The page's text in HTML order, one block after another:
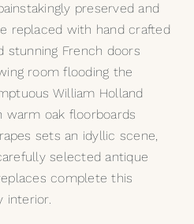
preserved and
replaced with hand crafted
stunning French doors
room flooding the
William Holland
warm oak floorboards
sets an idyllic scene,
selected antique
complete this
interior.